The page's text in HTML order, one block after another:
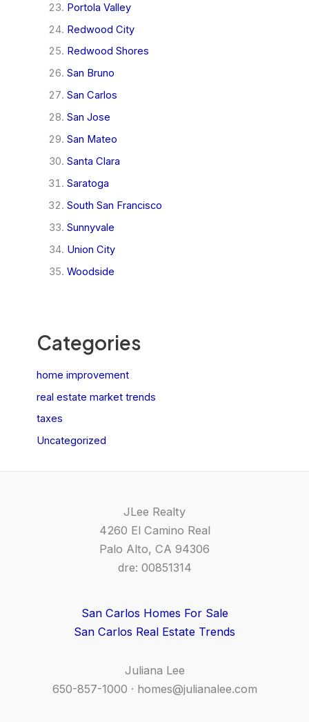
Portola Valley
Redwood City
Redwood Shores
San Bruno
San Carlos
San Jose
San Mateo
Santa Clara
Saratoga
South San Francisco
Sunnyvale
Union City
Woodside
Categories
home improvement
real estate market trends
taxes
Uncategorized
JLee Realty
4260 El Camino Real
Palo Alto, CA 94306
dre: 00851314
San Carlos Homes For Sale
San Carlos Real Estate Trends
Juliana Lee
650-857-1000 · homes@julianalee.com